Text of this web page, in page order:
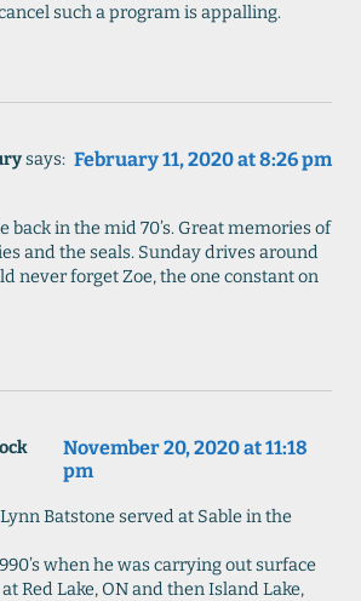
such a program is appalling.
says: February 11, 2020 at 8:26 pm
back in the mid 70’s. Great memories of
and the seals. Sunday drives around
never forget Zoe, the one constant on
November 20, 2020 at 11:18
pm
Batstone served at Sable in the
when he was carrying out surface
Red Lake, ON and then Island Lake,